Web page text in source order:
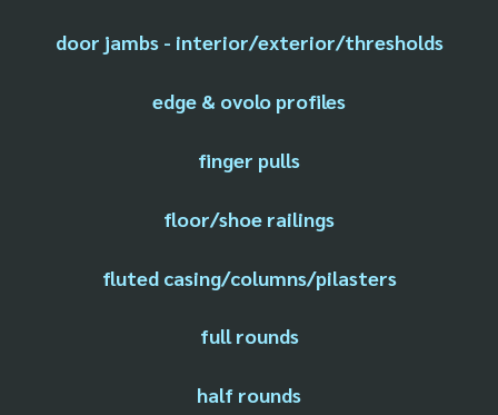
door jambs - interior/exterior/thresholds
edge & ovolo profiles
finger pulls
floor/shoe railings
fluted casing/columns/pilasters
full rounds
half rounds